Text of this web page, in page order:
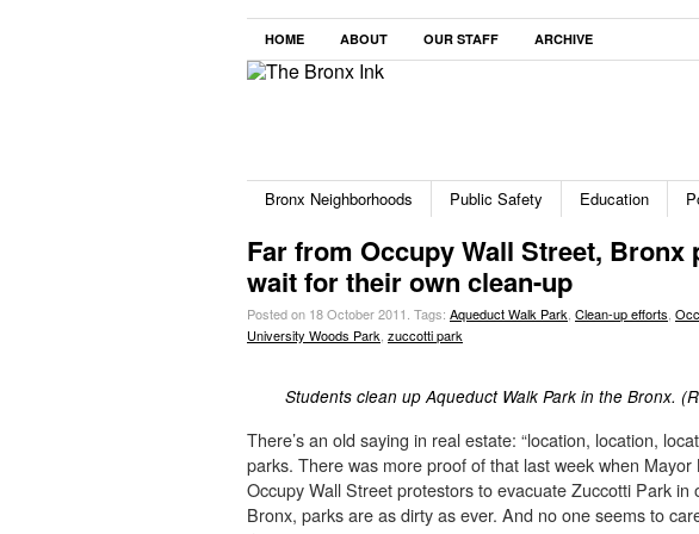
HOME ABOUT OUR STAFF ARCHIVE
Bronx Neighborhoods Public Safety Education
Far from Occupy Wall Street, Bronx
wait for their own clean-up
Posted on 18 October 2011. Tags: Aqueduct Walk Park Clean-up efforts
University Woods Park zuccotti park
Students clean up Aqueduct Walk Park in the Bronx.
There’s an old saying in real estate: “location, location,
parks. There was more proof of that last week when
Occupy Wall Street protestors to evacuate Zuccotti Park
Bronx, parks are as dirty as ever. And no one seems to